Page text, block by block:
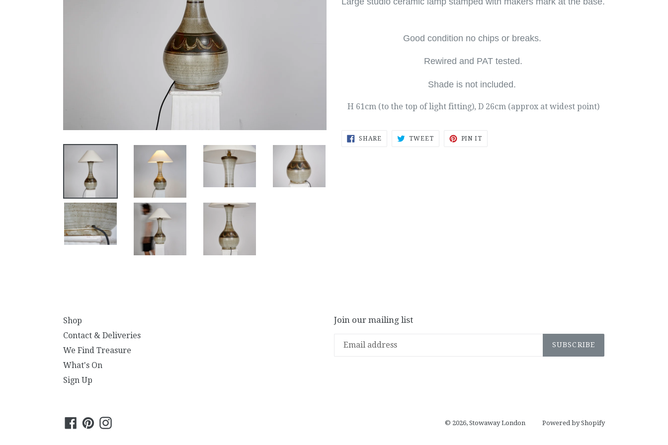
Good condition no chips or breaks.
Rewired and PAT tested.
Shade is not included.
H 61cm (to the top of light fitting), D 26cm (approx at widest point)
SHARE SHARE
TWEETTWEET PIN IT
Shop
Contact & Deliveries
We Find Treasure
What's On
Sign Up
Join our mailing list
SUBSCRIBE
Facebook
PinterestInstagram © 2026, Stowaway London Powered by Shopify